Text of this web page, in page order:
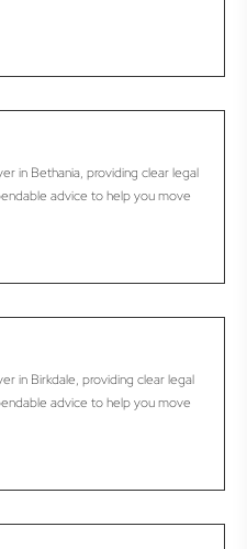
in Bethania, providing clear legal
advice to help you move
in Birkdale, providing clear legal
advice to help you move